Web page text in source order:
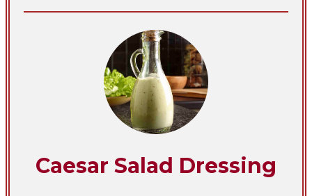
Caesar Salad Dressing